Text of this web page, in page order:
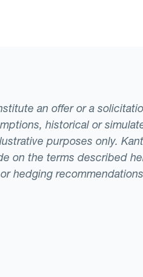
an offer or a
historical or
purposes only.
on the terms described
hedging